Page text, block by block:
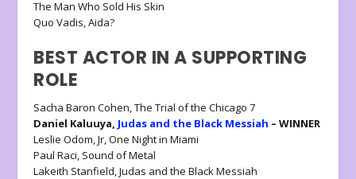
The Man Who Sold His Skin
Quo Vadis, Aida?
BEST ACTOR IN A SUPPORTING
ROLE
Sacha Baron Cohen, The Trial of the Chicago 7
Daniel Kaluuya, Judas and the Black Messiah – WINNER
Leslie Odom, Jr, One Night in Miami
Paul Raci, Sound of Metal
Lakeith Stanfield, Judas and the Black Messiah